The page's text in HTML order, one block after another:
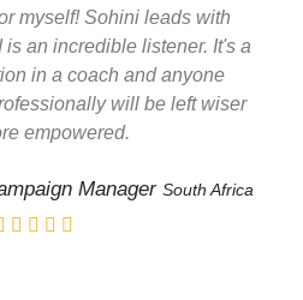
myself! Sohini leads with
an incredible listener. It's a
in a coach and anyone
will be left wiser
empowered.
Manager South Africa